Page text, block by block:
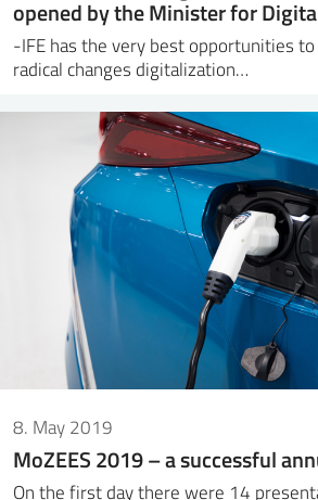
opened by the Minister for
-IFE has the very best opportunities
radical changes digitalization…
8. May 2019
MoZEES 2019 – a successful
On the first day there were 14